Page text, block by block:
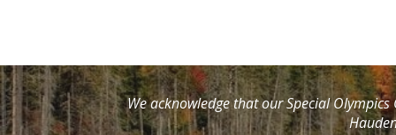
We acknowledge that our Special